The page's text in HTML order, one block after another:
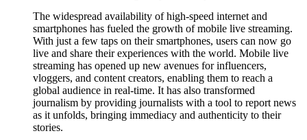
The widespread availability of high-speed internet and
smartphones has fueled the growth of mobile live streaming.
With just a few taps on their smartphones, users can now go
live and share their experiences with the world. Mobile live
streaming has opened up new avenues for influencers,
vloggers, and content creators, enabling them to reach a
global audience in real-time. It has also transformed
journalism by providing journalists with a tool to report news
as it unfolds, bringing immediacy and authenticity to their
stories.